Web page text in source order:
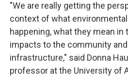
"We are really getting the
context of what
happening, what they mean
impacts to the community and
infrastructure," said Donna
professor at the University of